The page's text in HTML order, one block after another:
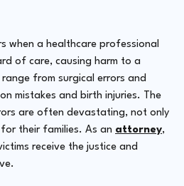
when a healthcare professional
of care, causing harm to a
from surgical errors and
mistakes and birth injuries. The
are often devastating, not only
their families. As an attorney,
receive the justice and